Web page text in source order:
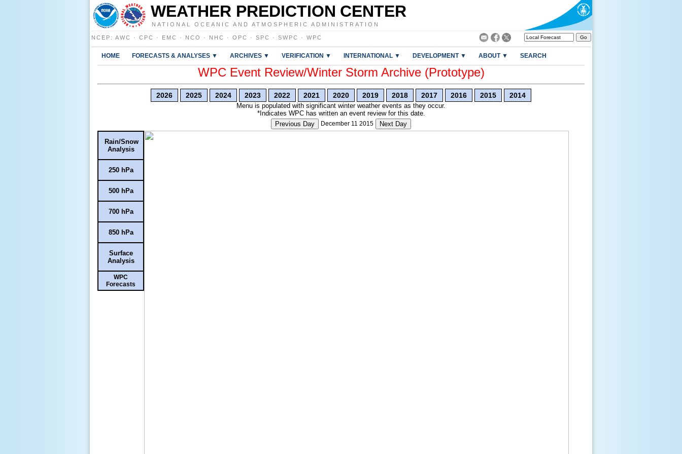
WEATHER PREDICTION CENTER
NATIONAL OCEANIC AND ATMOSPHERIC ADMINISTRATION
NCEP : AWC · CPC · EMC · NCO · NHC · OPC · SPC · SWPC · WPC
HOME FORECASTS & ANALYSES ▼ ARCHIVES ▼ VERIFICATION ▼ INTERNATIONAL ▼ DEVELOPMENT ▼ ABOUT ▼ SEARCH
WPC Event Review/Winter Storm Archive (Prototype)
2026 2025 2024 2023 2022 2021 2020 2019 2018 2017 2016 2015 2014
Menu is populated with significant winter weather events as they occur.
*Indicates WPC has written an event review for this date.
Previous Day
December 11 2015 Next Day
Rain/Snow
Analysis
250 hPa
500 hPa
700 hPa
850 hPa
Surface
Analysis
WPC
Forecasts